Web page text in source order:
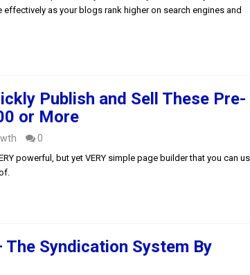
as your blogs rank higher on search engines and
Publish and Sell These Pre-
or More
0
powerful, but yet VERY simple page builder that you can
The Syndication System By